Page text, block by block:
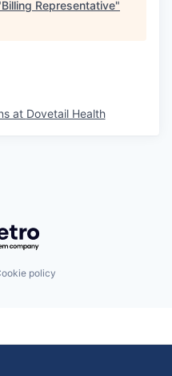
Billing Representative"
at Dovetail Health
Getro.com
policy